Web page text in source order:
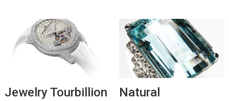
Jewelry Tourbillion
Natural